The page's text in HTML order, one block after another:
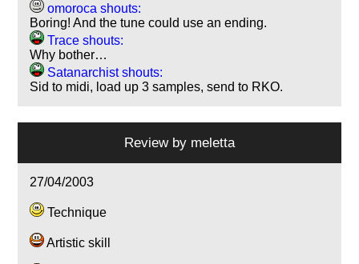
omoroca shouts:
Boring! And the tune could use an ending.
Trace shouts:
Why bother…
Satanarchist shouts:
Sid to midi, load up 3 samples, send to RKO.
Review by meletta
27/04/2003
Technique
Artistic skill